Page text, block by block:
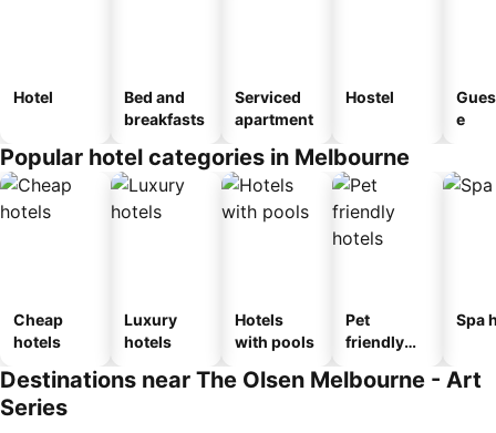
Hotel
Bed and
breakfasts
Serviced
apartment
Hostel
e
Popular hotel categories in Melbourne
Cheap
hotels
Luxury
hotels
Hotels
with pools
Pet
friendly
Spa
Destinations near The Olsen Melbourne - Art
Series